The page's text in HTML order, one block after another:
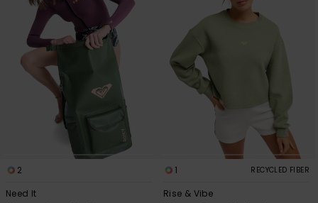
2
Need It
1 RECYCLED FIBER
Rise & Vibe